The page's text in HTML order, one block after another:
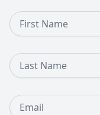
First Name
Last Name
Email